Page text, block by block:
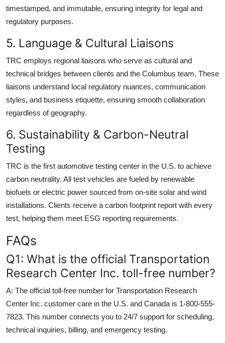
timestamped, and immutable, ensuring integrity for legal and
regulatory purposes.
5. Language & Cultural Liaisons
TRC employs regional liaisons who serve as cultural and
technical bridges between clients and the Columbus team. These
liaisons understand local regulatory nuances, communication
styles, and business etiquette, ensuring smooth collaboration
regardless of geography.
6. Sustainability & Carbon-Neutral
Testing
TRC is the first automotive testing center in the U.S. to achieve
carbon neutrality. All test vehicles are fueled by renewable
biofuels or electric power sourced from on-site solar and wind
installations. Clients receive a carbon footprint report with every
test, helping them meet ESG reporting requirements.
FAQs
Q1: What is the official Transportation
Research Center Inc. toll-free number?
A: The official toll-free number for Transportation Research
Center Inc. customer care in the U.S. and Canada is 1-800-555-
7823. This number connects you to 24/7 support for scheduling,
technical inquiries, billing, and emergency testing.